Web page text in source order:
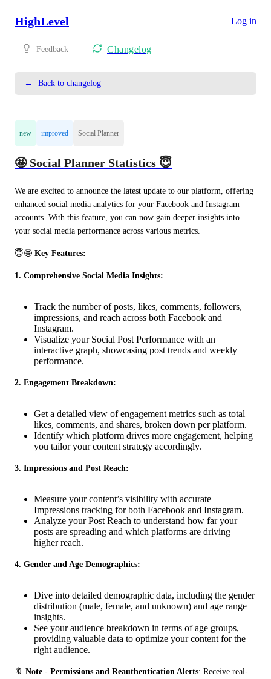
HighLevel Log in
Feedback Changelog
← Back to changelog
new improved Social Planner
🤩 Social Planner Statistics 😇
We are excited to announce the latest update to our platform, offering
enhanced social media analytics for your Facebook and Instagram
accounts. With this feature, you can now gain deeper insights into
your social media performance across various metrics.
😇🤩 Key Features:
1. Comprehensive Social Media Insights:
Track the number of posts, likes, comments, followers,
impressions, and reach across both Facebook and
Instagram.
Visualize your Social Post Performance with an
interactive graph, showcasing post trends and weekly
performance.
2. Engagement Breakdown:
Get a detailed view of engagement metrics such as total
likes, comments, and shares, broken down per platform.
Identify which platform drives more engagement, helping
you tailor your content strategy accordingly.
3. Impressions and Post Reach:
Measure your content’s visibility with accurate
Impressions tracking for both Facebook and Instagram.
Analyze your Post Reach to understand how far your
posts are spreading and which platforms are driving
higher reach.
4. Gender and Age Demographics:
Dive into detailed demographic data, including the gender
distribution (male, female, and unknown) and age range
insights.
See your audience breakdown in terms of age groups,
providing valuable data to optimize your content for the
right audience.
🔖 Note - Permissions and Reauthentication Alerts: Receive real-